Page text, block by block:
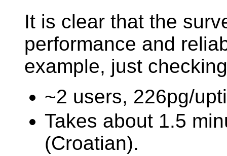
It is clear that the
performance and
example, just
~2 users, 226pg/
Takes about 1.5
(Croatian).